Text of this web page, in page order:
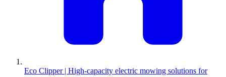
Eco Clipper | High-capacity electric mowing solutions for